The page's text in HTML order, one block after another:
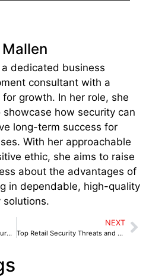
a dedicated business
consultant with a
for growth. In her role, she
showcase how security can
long-term success for
With her approachable
ethic, she aims to raise
about the advantages of
in dependable, high-quality
solutions.
AI and Security: What the Future Holds for Security Guarding
NEXT
Top Retail Security Threats and How to Prevent Them